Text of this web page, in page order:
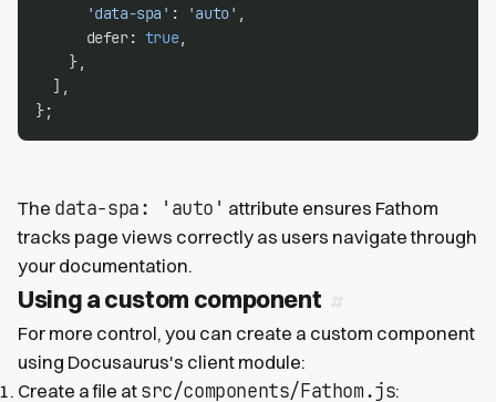
'data-spa' : 'auto'
      defer:
true,
    },
  ],
};
The data-spa: 'auto' attribute ensures Fathom
tracks page views correctly as users navigate through
your documentation.
Using a custom component
For more control, you can create a custom component
using Docusaurus's client module:
Create a file at src/components/Fathom.js: